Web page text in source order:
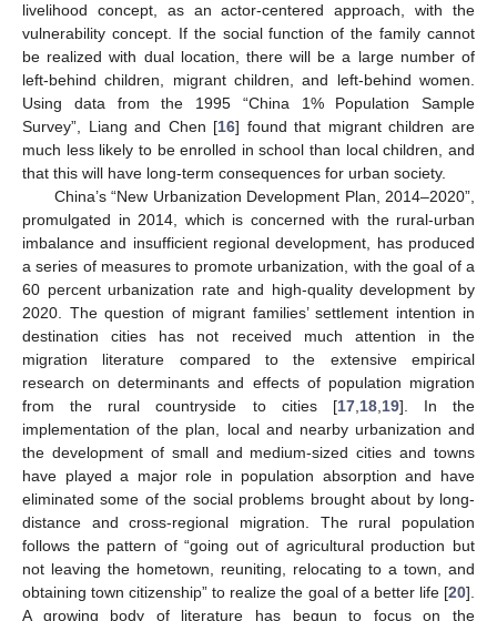
livelihood concept, as an actor-centered approach, with the
vulnerability concept. If the social function of the family cannot
be realized with dual location, there will be a large number of
left-behind children, migrant children, and left-behind women.
Using data from the 1995 “China 1% Population Sample
Survey”, Liang and Chen [16] found that migrant children are
much less likely to be enrolled in school than local children, and
that this will have long-term consequences for urban society.
China’s “New Urbanization Development Plan, 2014–2020”,
promulgated in 2014, which is concerned with the rural-urban
imbalance and insufficient regional development, has produced
a series of measures to promote urbanization, with the goal of a
60 percent urbanization rate and high-quality development by
2020. The question of migrant families’ settlement intention in
destination cities has not received much attention in the
migration literature compared to the extensive empirical
research on determinants and effects of population migration
from the rural countryside to cities [17, 18, 19]. In the
implementation of the plan, local and nearby urbanization and
the development of small and medium-sized cities and towns
have played a major role in population absorption and have
eliminated some of the social problems brought about by long-
distance and cross-regional migration. The rural population
follows the pattern of “going out of agricultural production but
not leaving the hometown, reuniting, relocating to a town, and
obtaining town citizenship” to realize the goal of a better life [20].
A growing body of literature has begun to focus on the